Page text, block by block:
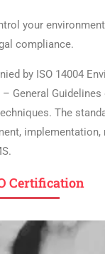
your
compliance.
by ISO 14004
General
The
implementation,
Certification